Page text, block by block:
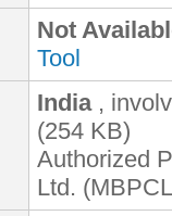
Not
Tool
India,
(254 KB)
Authorized
Ltd.